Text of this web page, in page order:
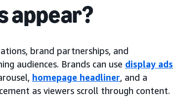
appear?
brand partnerships, and
audiences. Brands can use display ads
homepage headliner, and a
as viewers scroll through content.